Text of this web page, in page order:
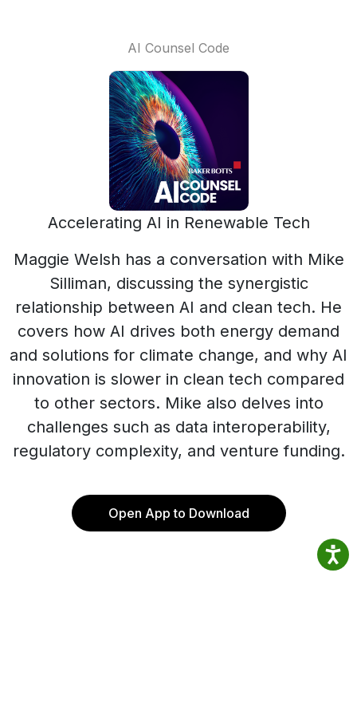
AI Counsel Code
Accelerating AI in Renewable Tech
Maggie Welsh has a conversation with Mike
Silliman, discussing the synergistic
relationship between AI and clean tech. He
covers how AI drives both energy demand
and solutions for climate change, and why AI
innovation is slower in clean tech compared
to other sectors. Mike also delves into
challenges such as data interoperability,
regulatory complexity, and venture funding.
Open App to Download